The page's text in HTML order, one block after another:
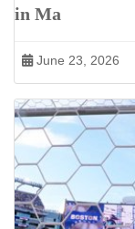
in Ma
June 23, 2026